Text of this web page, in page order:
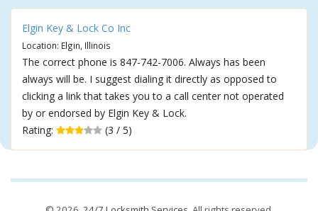
Elgin Key & Lock Co Inc
Location: Elgin, Illinois
The correct phone is 847-742-7006. Always has been
always will be. I suggest dialing it directly as opposed to
clicking a link that takes you to a call center not operated
by or endorsed by Elgin Key & Lock.
Rating:
(3 / 5)